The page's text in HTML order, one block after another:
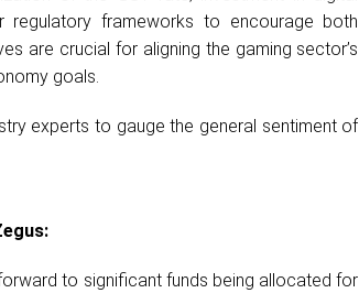
regulatory frameworks to encourage both
are crucial for aligning the gaming sector’s
goals.
experts to gauge the general sentiment of
to significant funds being allocated for